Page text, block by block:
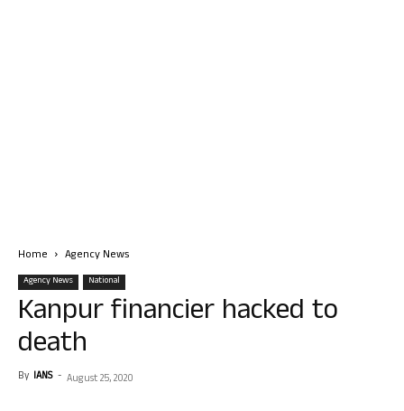
Home Agency News
Agency News National
Kanpur financier hacked to
death
By IANS - August 25, 2020